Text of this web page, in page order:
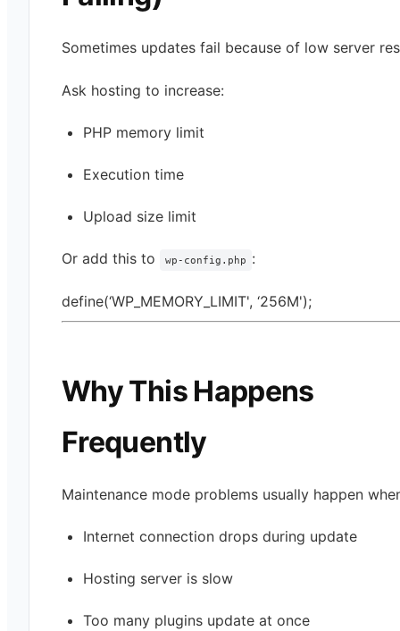
Sometimes updates fail because of low server
Ask hosting to increase:
PHP memory limit
Execution time
Upload size limit
Or add this to wp-config.php :
define(‘WP_MEMORY_LIMIT', ‘256M');
Why This Happens
Frequently
Maintenance mode problems usually happen
Internet connection drops during update
Hosting server is slow
Too many plugins update at once